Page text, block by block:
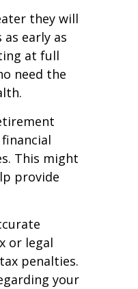
they will
early as
at full
need the
This might
provide
or legal
penalties.
your